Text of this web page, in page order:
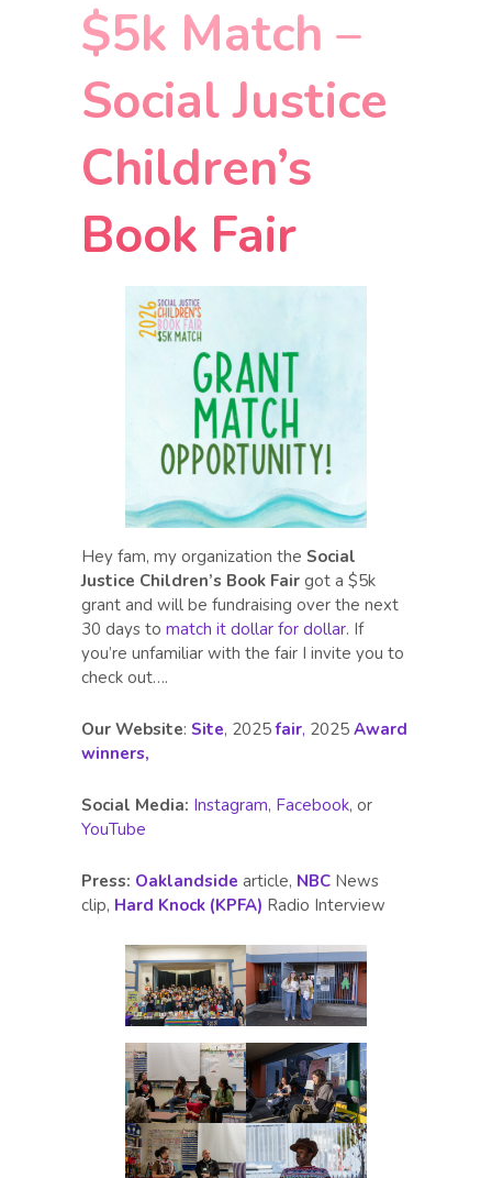
$5k Match –
Social Justice
Children’s
Book Fair
Hey fam, my organization the Social
Justice Children’s Book Fair got a $5k
grant and will be fundraising over the next
30 days to match it dollar for dollar. If
you’re unfamiliar with the fair I invite you to
check out….
Our Website: Site, 2025 fair, 2025 Award
winners,
Social Media: Instagram, Facebook, or
YouTube
Press: Oaklandside article, NBC News
clip, Hard Knock (KPFA) Radio Interview